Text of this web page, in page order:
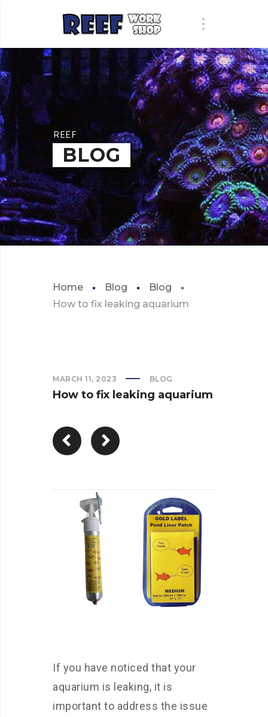
REEF
BLOG
Home Blog
Blog
How to fix leaking aquarium
MARCH 11, 2023 BLOG
How to fix leaking aquarium
If you have noticed that your
aquarium is leaking, it is
important to address the issue